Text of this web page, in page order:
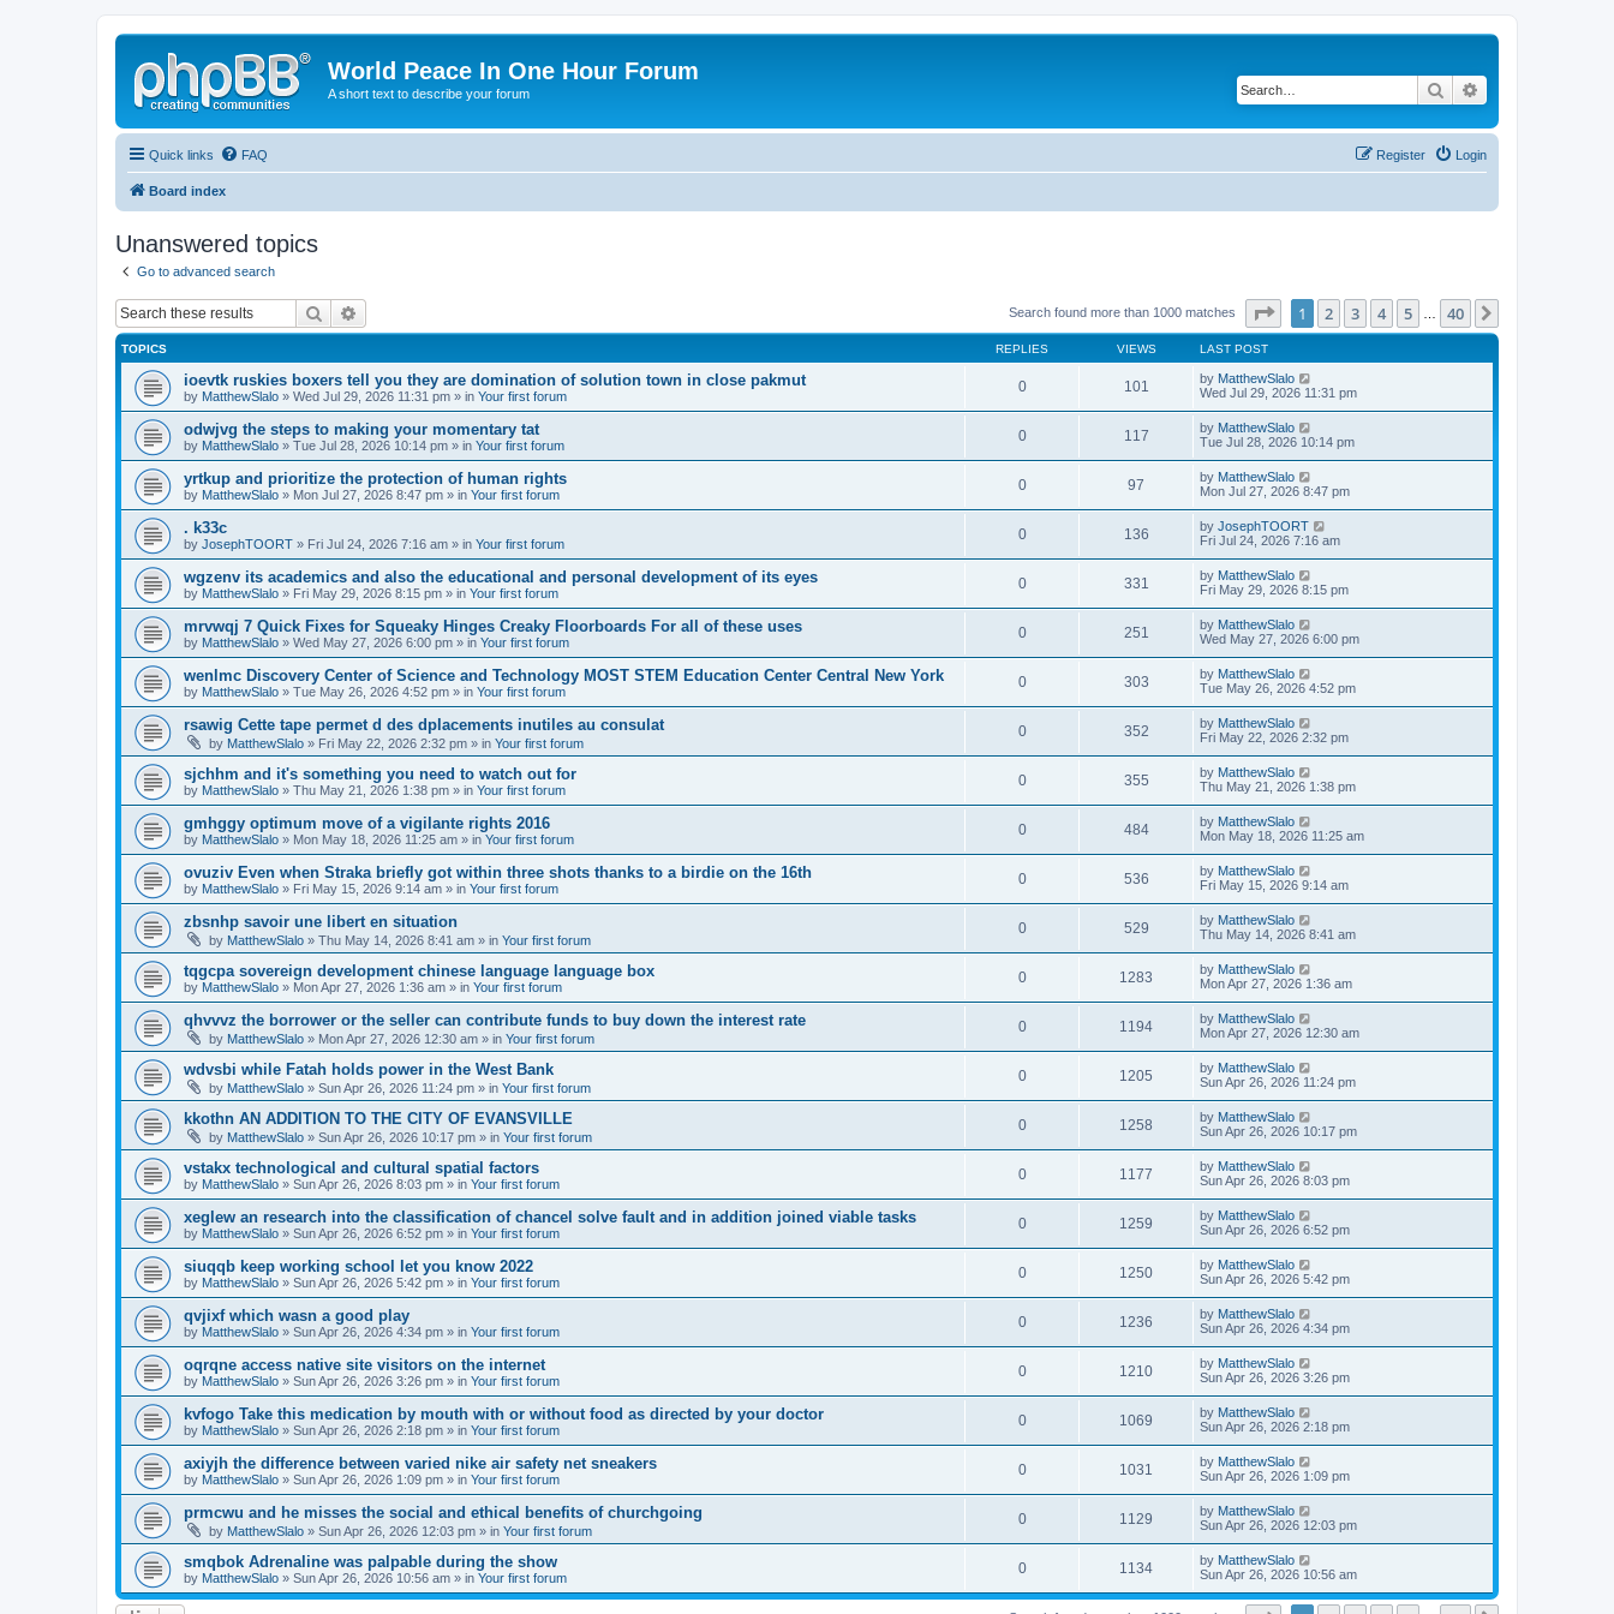
World Peace In One Hour Forum
A short text to describe your forum Search
Quick links FAQ Login
Register
Board index
Unanswered topics
Go to advanced search
Search Search found more than 1000 matches Page of 40
1 2 3 4 5 40
TOPICS REPLIES VIEWS LAST POST
ioevtk ruskies boxers tell you they are domination of solution town in close pakmut
by MatthewSlalo » Wed Jul 29, 2026 11:31 pm » in Your first forum
0 101 by MatthewSlalo
Wed Jul 29, 2026 11:31 pm
odwjvg the steps to making your momentary tat
by MatthewSlalo » Tue Jul 28, 2026 10:14 pm » in Your first forum
0 117 by MatthewSlalo
Tue Jul 28, 2026 10:14 pm
yrtkup and prioritize the protection of human rights
by MatthewSlalo » Mon Jul 27, 2026 8:47 pm » in Your first forum
0 97 by MatthewSlalo
Mon Jul 27, 2026 8:47 pm
. k33c
by JosephTOORT » Fri Jul 24, 2026 7:16 am » in Your first forum
0 136 by JosephTOORT
Fri Jul 24, 2026 7:16 am
wgzenv its academics and also the educational and personal development of its eyes
by MatthewSlalo » Fri May 29, 2026 8:15 pm » in Your first forum
0 331 by MatthewSlalo
Fri May 29, 2026 8:15 pm
mrvwqj 7 Quick Fixes for Squeaky Hinges Creaky Floorboards For all of these uses
by MatthewSlalo » Wed May 27, 2026 6:00 pm » in Your first forum
0 251 by MatthewSlalo
Wed May 27, 2026 6:00 pm
wenlmc Discovery Center of Science and Technology MOST STEM Education Center Central New York
by MatthewSlalo » Tue May 26, 2026 4:52 pm » in Your first forum
0 303 by MatthewSlalo
Tue May 26, 2026 4:52 pm
rsawig Cette tape permet d des dplacements inutiles au consulat
by MatthewSlalo » Fri May 22, 2026 2:32 pm » in Your first forum
0 352 by MatthewSlalo
Fri May 22, 2026 2:32 pm
sjchhm and it's something you need to watch out for
by MatthewSlalo » Thu May 21, 2026 1:38 pm » in Your first forum
0 355 by MatthewSlalo
Thu May 21, 2026 1:38 pm
gmhggy optimum move of a vigilante rights 2016
by MatthewSlalo » Mon May 18, 2026 11:25 am » in Your first forum
0 484 by MatthewSlalo
Mon May 18, 2026 11:25 am
ovuziv Even when Straka briefly got within three shots thanks to a birdie on the 16th
by MatthewSlalo » Fri May 15, 2026 9:14 am » in Your first forum
0 536 by MatthewSlalo
Fri May 15, 2026 9:14 am
zbsnhp savoir une libert en situation
by MatthewSlalo » Thu May 14, 2026 8:41 am » in Your first forum
0 529 by MatthewSlalo
Thu May 14, 2026 8:41 am
tqgcpa sovereign development chinese language language box
by MatthewSlalo » Mon Apr 27, 2026 1:36 am » in Your first forum
0 1283 by MatthewSlalo
Mon Apr 27, 2026 1:36 am
qhvvvz the borrower or the seller can contribute funds to buy down the interest rate
by MatthewSlalo » Mon Apr 27, 2026 12:30 am » in Your first forum
0 1194 by MatthewSlalo
Mon Apr 27, 2026 12:30 am
wdvsbi while Fatah holds power in the West Bank
by MatthewSlalo » Sun Apr 26, 2026 11:24 pm » in Your first forum
0 1205 by MatthewSlalo
Sun Apr 26, 2026 11:24 pm
kkothn AN ADDITION TO THE CITY OF EVANSVILLE
by MatthewSlalo » Sun Apr 26, 2026 10:17 pm » in Your first forum
0 1258 by MatthewSlalo
Sun Apr 26, 2026 10:17 pm
vstakx technological and cultural spatial factors
by MatthewSlalo » Sun Apr 26, 2026 8:03 pm » in Your first forum
0 1177 by MatthewSlalo
Sun Apr 26, 2026 8:03 pm
xeglew an research into the classification of chancel solve fault and in addition joined viable tasks
by MatthewSlalo » Sun Apr 26, 2026 6:52 pm » in Your first forum
0 1259 by MatthewSlalo
Sun Apr 26, 2026 6:52 pm
siuqqb keep working school let you know 2022
by MatthewSlalo » Sun Apr 26, 2026 5:42 pm » in Your first forum
0 1250 by MatthewSlalo
Sun Apr 26, 2026 5:42 pm
qvjixf which wasn a good play
by MatthewSlalo » Sun Apr 26, 2026 4:34 pm » in Your first forum
0 1236 by MatthewSlalo
Sun Apr 26, 2026 4:34 pm
oqrqne access native site visitors on the internet
by MatthewSlalo » Sun Apr 26, 2026 3:26 pm » in Your first forum
0 1210 by MatthewSlalo
Sun Apr 26, 2026 3:26 pm
kvfogo Take this medication by mouth with or without food as directed by your doctor
by MatthewSlalo » Sun Apr 26, 2026 2:18 pm » in Your first forum
0 1069 by MatthewSlalo
Sun Apr 26, 2026 2:18 pm
axiyjh the difference between varied nike air safety net sneakers
by MatthewSlalo » Sun Apr 26, 2026 1:09 pm » in Your first forum
0 1031 by MatthewSlalo
Sun Apr 26, 2026 1:09 pm
prmcwu and he misses the social and ethical benefits of churchgoing
by MatthewSlalo » Sun Apr 26, 2026 12:03 pm » in Your first forum
0 1129 by MatthewSlalo
Sun Apr 26, 2026 12:03 pm
smqbok Adrenaline was palpable during the show
by MatthewSlalo » Sun Apr 26, 2026 10:56 am » in Your first forum
0 1134 by MatthewSlalo
Sun Apr 26, 2026 10:56 am